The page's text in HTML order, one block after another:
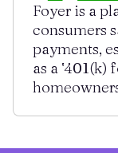
Foyer is a
consumers
payments,
as a ‛401(k)